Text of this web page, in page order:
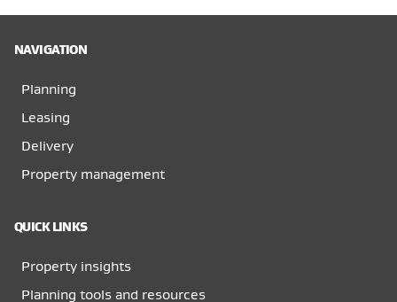
NAVIGATION
Planning
Leasing
Delivery
Property management
QUICK LINKS
Property insights
Planning tools and resources